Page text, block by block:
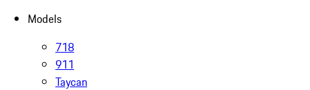
Models
718
911
Taycan